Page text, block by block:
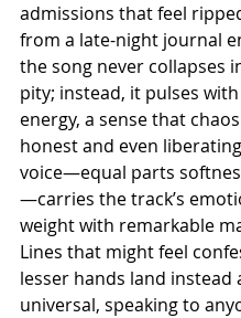
admissions that feel
from a late-night journal
the song never collapses
pity; instead, it pulses
energy, a sense that
honest and even
voice—equal parts
—carries the track’s
weight with remarkable
Lines that might feel
lesser hands land instead
universal, speaking to